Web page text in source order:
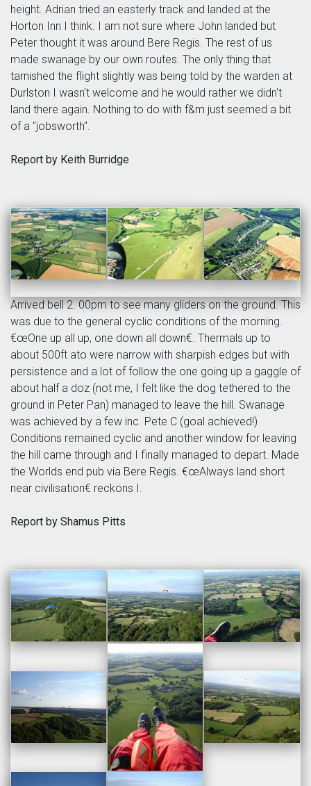
height. Adrian tried an easterly track and landed at the
Horton Inn I think. I am not sure where John landed but
Peter thought it was around Bere Regis. The rest of us
made swanage by our own routes. The only thing that
tarnished the flight slightly was being told by the warden at
Durlston I wasn't welcome and he would rather we didn't
land there again. Nothing to do with f&m just seemed a bit
of a "jobsworth".
Report by Keith Burridge
Arrived bell 2. 00pm to see many gliders on the ground. This
was due to the general cyclic conditions of the morning.
€œOne up all up, one down all down€. Thermals up to
about 500ft ato were narrow with sharpish edges but with
persistence and a lot of follow the one going up a gaggle of
about half a doz (not me, I felt like the dog tethered to the
ground in Peter Pan) managed to leave the hill. Swanage
was achieved by a few inc. Pete C (goal achieved!)
Conditions remained cyclic and another window for leaving
the hill came through and I finally managed to depart. Made
the Worlds end pub via Bere Regis. €œAlways land short
near civilisation€ reckons I.
Report by Shamus Pitts